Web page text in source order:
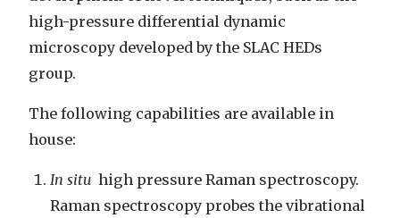
high-pressure differential dynamic
microscopy developed by the SLAC HEDs
group.
The following capabilities are available in
house:
In situ high pressure Raman spectroscopy.
Raman spectroscopy probes the vibrational